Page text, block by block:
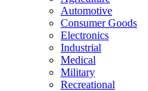
Automotive
Consumer Goods
Electronics
Industrial
Medical
Military
Recreational